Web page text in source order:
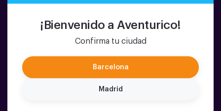
¡Bienvenido a Aventurico!
Confirma tu ciudad
Barcelona
Madrid
(sala 1)
NEW: Kids version of Pulse Up: The Floor is Lava! 🌋The
popular game, bringing the thrill of the classic The Floor
is Lava to life with a fun, tech-enhanced and completely
stimulate both body and mind🎉 Perfect for exciting